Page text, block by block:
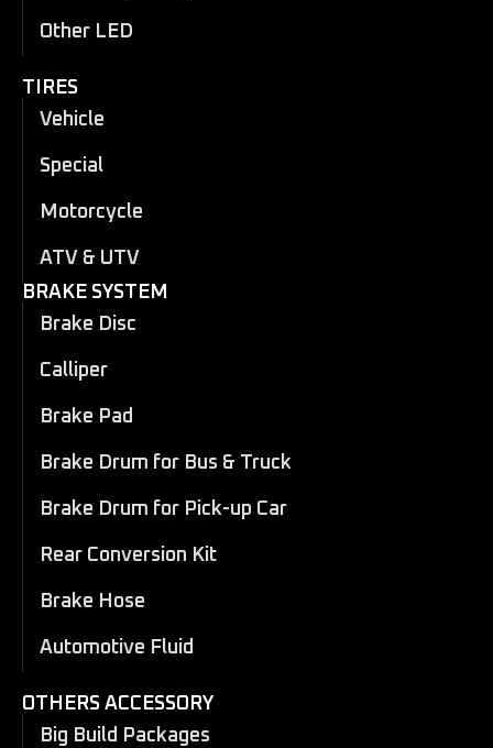
Other LED
TIRES
Vehicle
Special
Motorcycle
ATV & UTV
BRAKE SYSTEM
Brake Disc
Calliper
Brake Pad
Brake Drum for Bus & Truck
Brake Drum for Pick-up Car
Rear Conversion Kit
Brake Hose
Automotive Fluid
OTHERS ACCESSORY
Big Build Packages